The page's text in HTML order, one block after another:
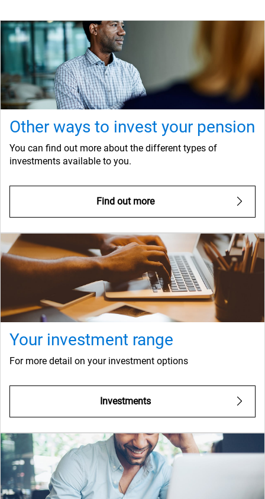
Other ways to invest your pension
You can find out more about the different types of
investments available to you.
Find out more
Your investment range
For more detail on your investment options
Investments